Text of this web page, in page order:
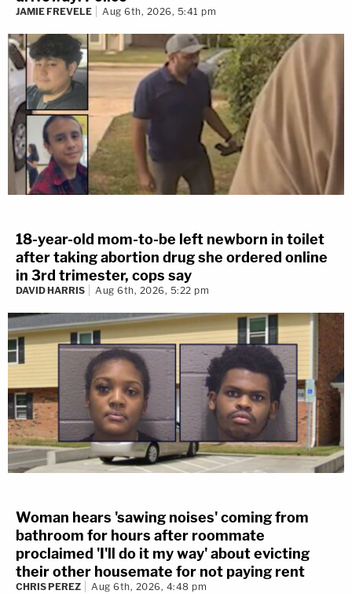
JAMIE FREVELE Aug 6th, 2026, 5:41 pm
18-year-old mom-to-be left newborn in toilet
after taking abortion drug she ordered online
in 3rd trimester, cops say
DAVID HARRIS Aug 6th, 2026, 5:22 pm
Woman hears 'sawing noises' coming from
bathroom for hours after roommate
proclaimed 'I'll do it my way' about evicting
their other housemate for not paying rent
CHRIS PEREZ Aug 6th, 2026, 4:48 pm